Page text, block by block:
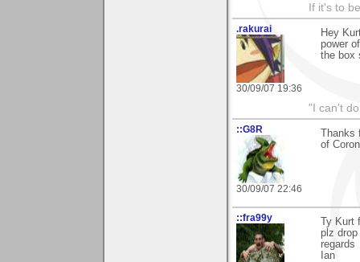
If it's to
.rakurai
30/09/07 19:36
Hey
power
the box
"I can't
::G8R
30/09/07 22:46
of
::fra99y
Ty
plz
regards
Ian